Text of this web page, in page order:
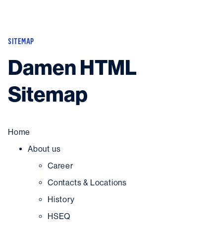
New building
Diving
OEM
In-house experts
News
About
Downloads
Search
Contact
Contact usand get in touch with the experts in the field.
SITEMAP
Damen HTML
Sitemap
Home
About us
Career
Contacts & Locations
History
HSEQ